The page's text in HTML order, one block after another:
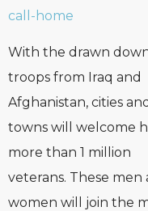
call-home
With the drawn
troops from Iraq and
Afghanistan, cities
towns will welcome
more than 1 million
veterans. These men
women will join the